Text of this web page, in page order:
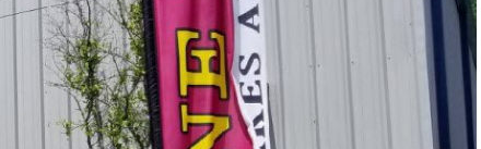
SEARCH